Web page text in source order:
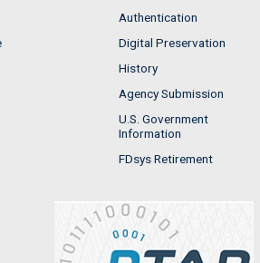
Authentication
Digital Preservation
History
Agency Submission
U.S. Government
Information
FDsys Retirement